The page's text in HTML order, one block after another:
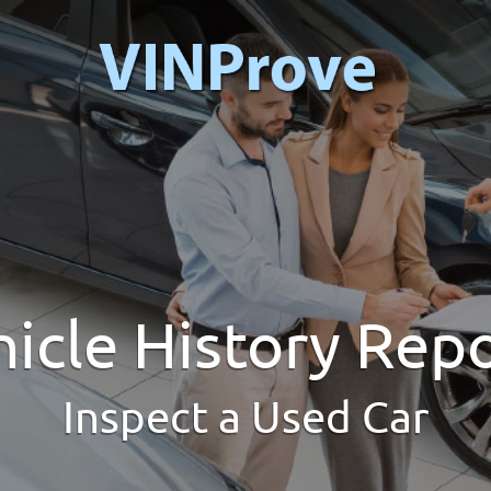
History
Inspect a Used Car